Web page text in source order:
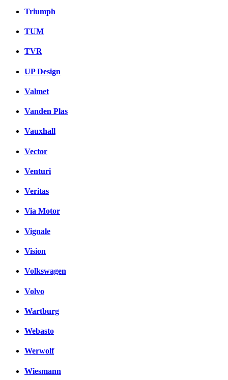
Triumph
TUM
TVR
UP Design
Valmet
Vanden Plas
Vauxhall
Vector
Venturi
Veritas
Via Motor
Vignale
Vision
Volkswagen
Volvo
Wartburg
Webasto
Werwolf
Wiesmann